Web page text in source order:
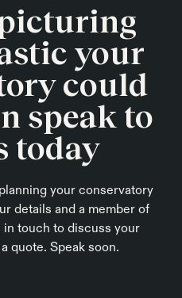
your
could
speak to
today
your conservatory
details and a member of
in touch to discuss your
quote. Speak soon.